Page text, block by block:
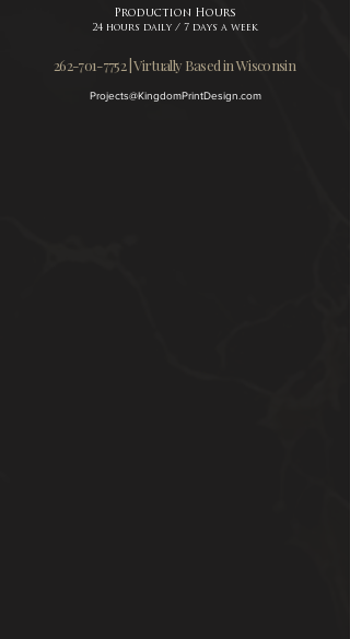
Production Hours
24 hours daily / 7 days a week
262-701-7752 | Virtually Based in Wisconsin
Projects@KingdomPrintDesign.com